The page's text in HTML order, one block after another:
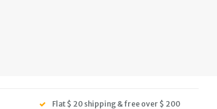
Flat $ 20 shipping & free over $ 200